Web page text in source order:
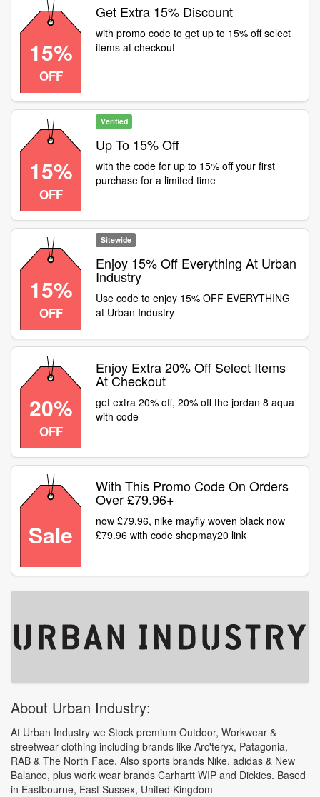
15%
OFF
Get Extra 15% Discount
with promo code to get up to 15% off select
items at checkout
15%
OFF
Verified
Up To 15% Off
with the code for up to 15% off your first
purchase for a limited time
15%
OFF
Sitewide
Enjoy 15% Off Everything At Urban
Industry
Use code to enjoy 15% OFF EVERYTHING
at Urban Industry
20%
OFF
Enjoy Extra 20% Off Select Items
At Checkout
get extra 20% off, 20% off the jordan 8 aqua
with code
Sale
With This Promo Code On Orders
Over £79.96+
now £79.96, nike mayfly woven black now
£79.96 with code shopmay20 link
About Urban Industry:
At Urban Industry we Stock premium Outdoor, Workwear &
streetwear clothing including brands like Arc'teryx, Patagonia,
RAB & The North Face. Also sports brands Nike, adidas & New
Balance, plus work wear brands Carhartt WIP and Dickies. Based
in Eastbourne, East Sussex, United Kingdom